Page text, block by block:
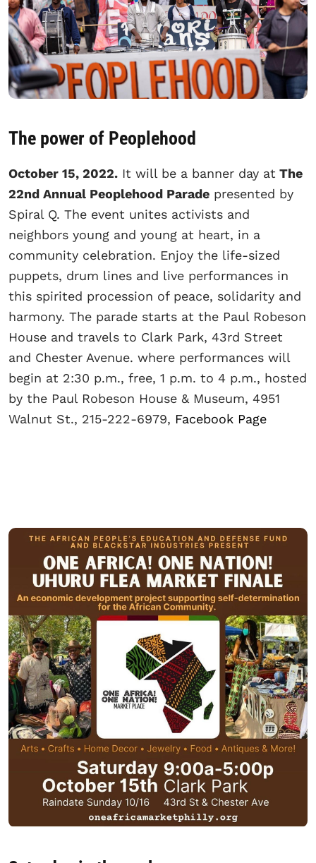
The power of Peoplehood
October 15, 2022. It will be a banner day at The
22nd Annual Peoplehood Parade presented by
Spiral Q. The event unites activists and
neighbors young and young at heart, in a
community celebration. Enjoy the life-sized
puppets, drum lines and live performances in
this spirited procession of peace, solidarity and
harmony. The parade starts at the Paul Robeson
House and travels to Clark Park, 43rd Street
and Chester Avenue. where performances will
begin at 2:30 p.m., free, 1 p.m. to 4 p.m., hosted
by the Paul Robeson House & Museum, 4951
Walnut St., 215-222-6979, Facebook Page